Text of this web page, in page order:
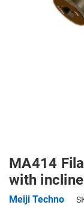
MA414
with
Meiji Techno